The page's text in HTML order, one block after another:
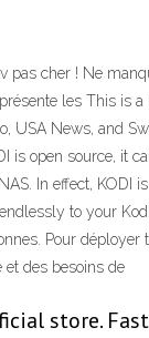
pas cher ! Ne
les This is
USA News, and
is open source, it
In effect, KODI
to your
Pour
et des besoins de
store.